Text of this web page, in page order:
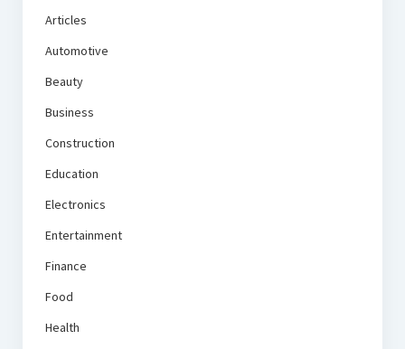
Articles
Automotive
Beauty
Business
Construction
Education
Electronics
Entertainment
Finance
Food
Health